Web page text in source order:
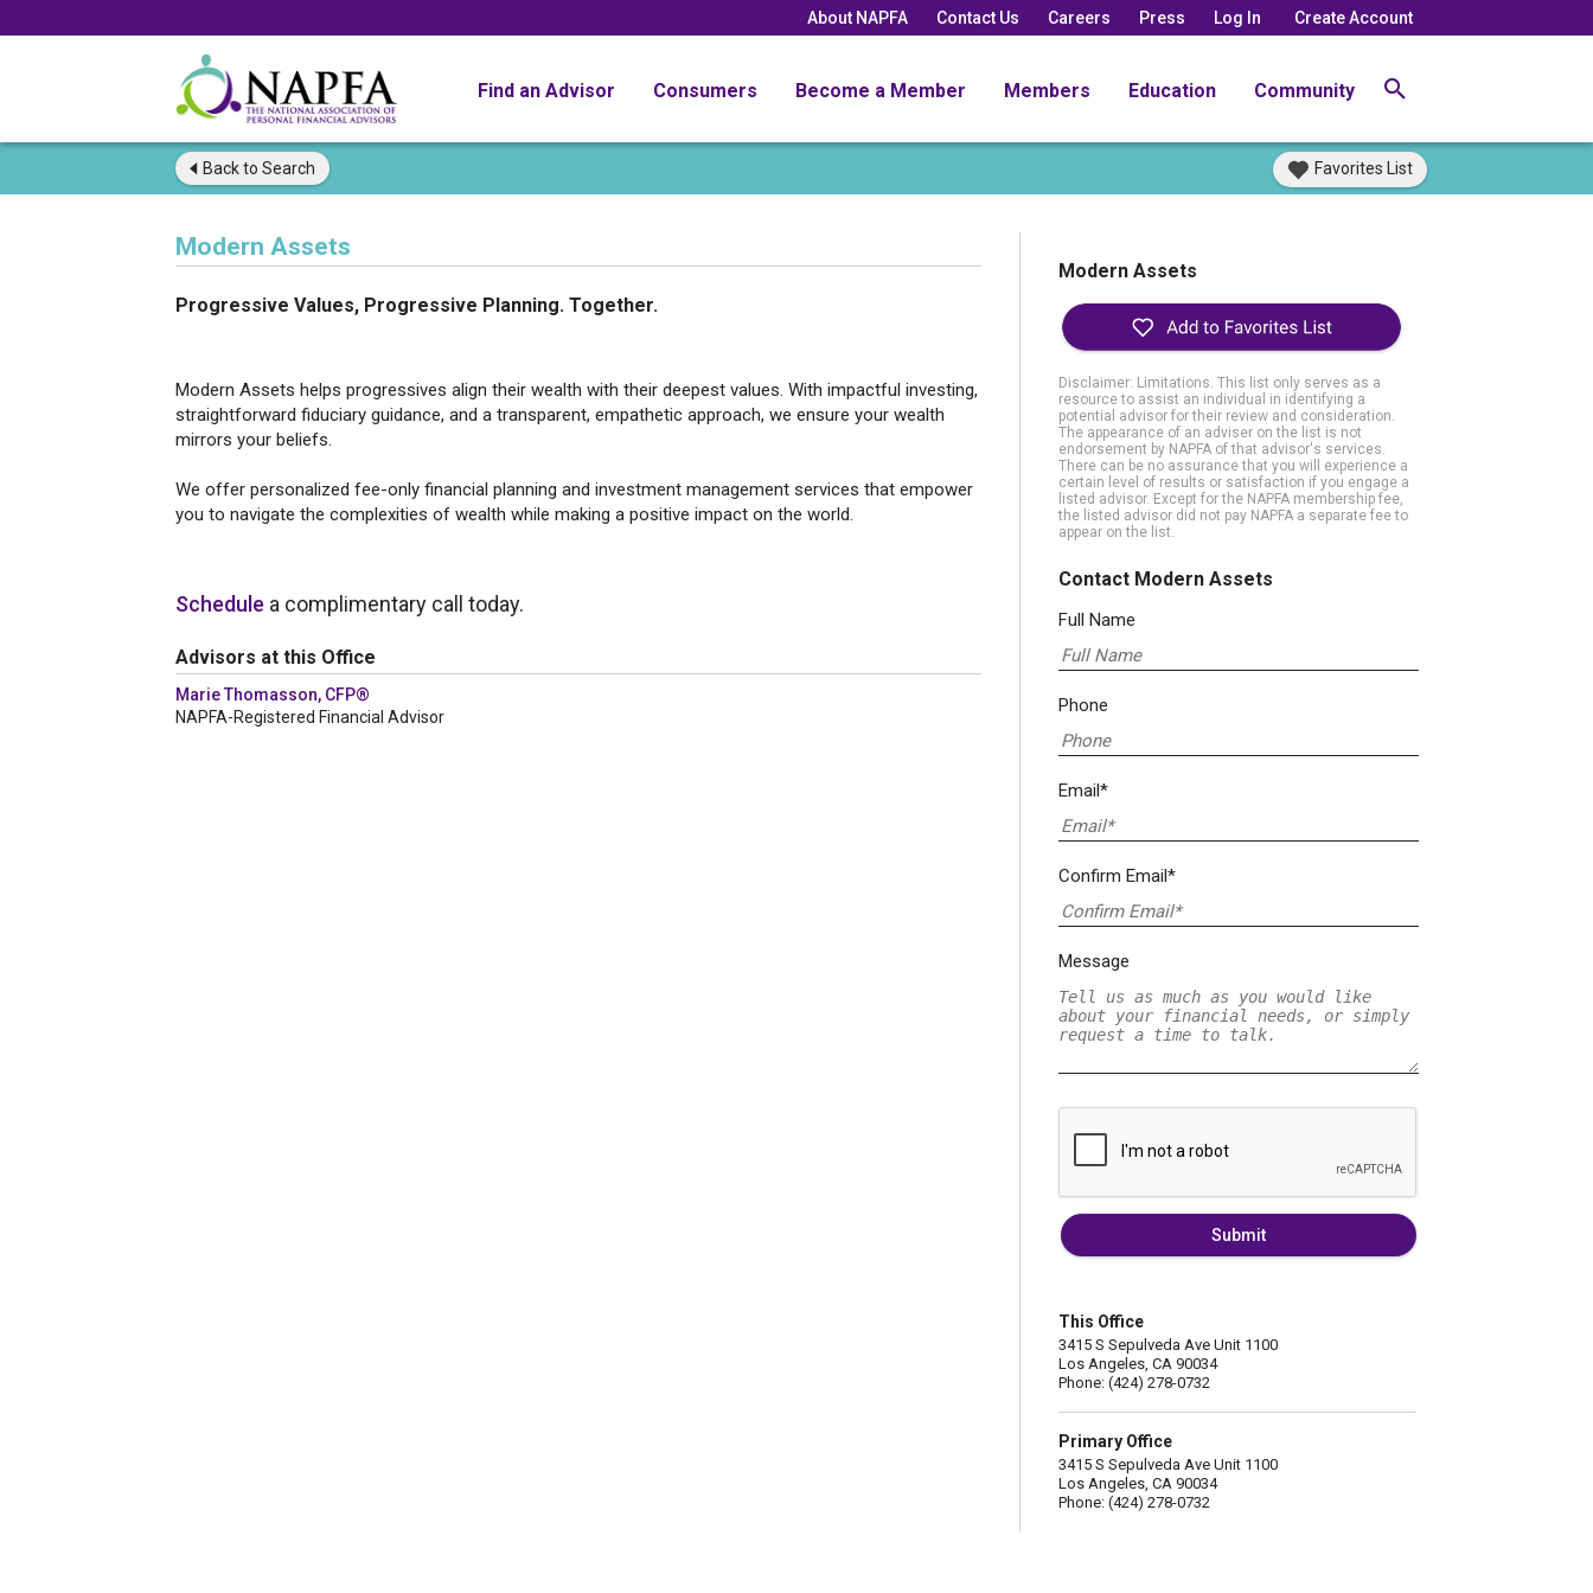
About NAPFA Contact Us Careers Press Log In Create Account
Find an Advisor Consumers Become a Member Members Education Community
Back to Search Favorites List
Modern Assets
Progressive Values, Progressive Planning. Together.
Modern Assets helps progressives align their wealth with their deepest values. With impactful investing,
straightforward fiduciary guidance, and a transparent, empathetic approach, we ensure your wealth
mirrors your beliefs.
We offer personalized fee-only financial planning and investment management services that empower
you to navigate the complexities of wealth while making a positive impact on the world.
Schedule a complimentary call today.
Advisors at this Office
Marie Thomasson, CFP®
NAPFA-Registered Financial Advisor
Modern Assets
Disclaimer: Limitations. This list only serves as a
resource to assist an individual in identifying a
potential advisor for their review and consideration.
The appearance of an adviser on the list is not
endorsement by NAPFA of that advisor's services.
There can be no assurance that you will experience a
certain level of results or satisfaction if you engage a
listed advisor. Except for the NAPFA membership fee,
the listed advisor did not pay NAPFA a separate fee to
appear on the list.
Contact Modern Assets
Full Name
Phone
Email*
Confirm Email*
Message
Submit
This Office
3415 S Sepulveda Ave Unit 1100
Los Angeles, CA 90034
Phone: (424) 278-0732
Primary Office
3415 S Sepulveda Ave Unit 1100
Los Angeles, CA 90034
Phone: (424) 278-0732